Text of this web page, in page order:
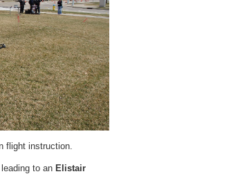
flight instruction.
to an Elistair